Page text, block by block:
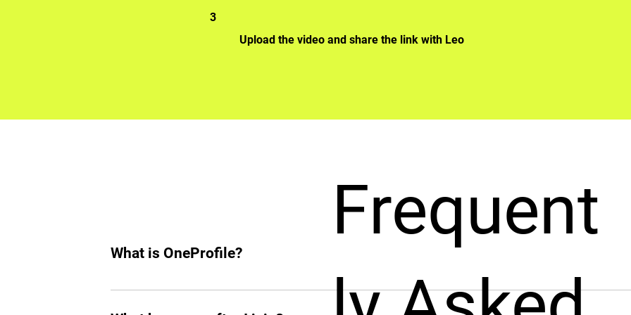
Upload the video and share the link with Leo
3
What is OneProfile?
OneProfile is a unique talent platform designed to streamline the hiring process. It allows you to
your own pace, bypassing traditional interviews and tedious HR processes. Once your profile is
Frequent